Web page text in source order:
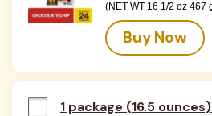
(NET WT 16 1/2 oz 467
Buy Now
1 package (16.5 ounces)